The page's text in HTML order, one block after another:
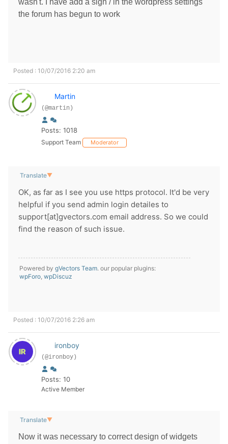
wasn't. I have add a sign / in the wordpress settings
the forum has begun to work
Posted : 10/07/2016 2:20 am
Martin
(@martin)
Posts: 1018
Support Team Moderator
Translate▼
OK, as far as I see you use https protocol. It'd be very
helpful if you send admin login detailes to
support[at]gvectors.com email address. So we could
find the reason of such issue.
Powered by gVectors Team. our popular plugins:
wpForo, wpDiscuz
Posted : 10/07/2016 2:26 am
ironboy
(@ironboy)
Posts: 10
Active Member
Translate▼
Now it was necessary to correct design of widgets